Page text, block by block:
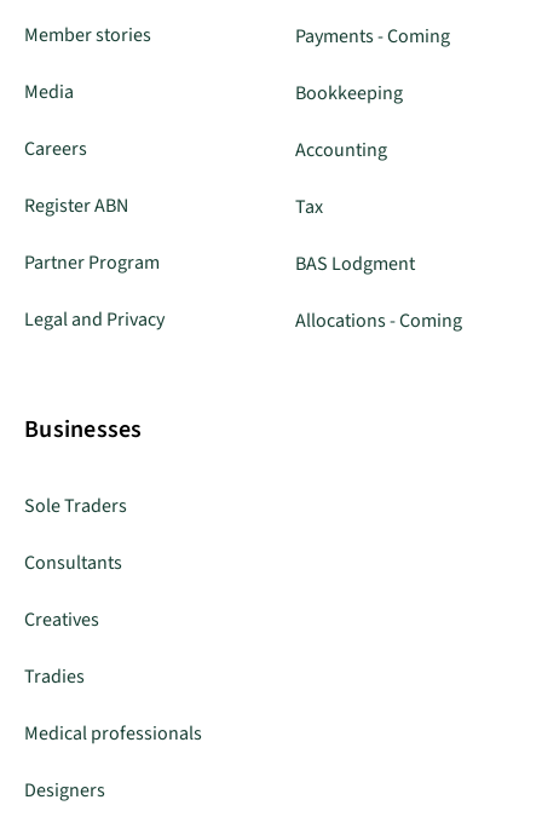
Member stories
Media
Careers
Register ABN
Partner Program
Legal and Privacy
Payments - Coming
Bookkeeping
Accounting
Tax
BAS Lodgment
Allocations - Coming
Businesses
Sole Traders
Consultants
Creatives
Tradies
Medical professionals
Designers